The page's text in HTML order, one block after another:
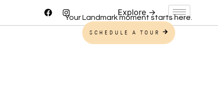
Your Landmark moment starts here.
SCHEDULE A TOUR